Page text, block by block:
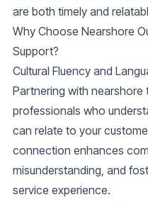
are both timely and
Why Choose Nearshore
Support?
Cultural Fluency and
Partnering with nearshore
professionals who
can relate to your
connection enhances
misunderstanding, and
service experience.